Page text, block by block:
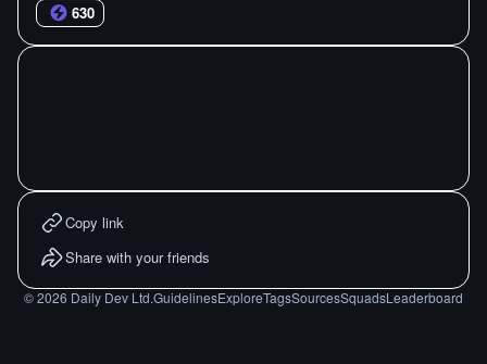
630
Copy link
Share with your friends
©2026 Daily Dev Ltd.GuidelinesExploreTagsSourcesSquadsLeaderboard